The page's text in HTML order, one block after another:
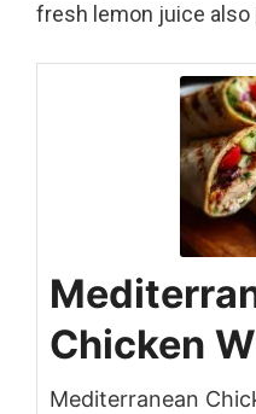
fresh lemon juice
Chicken
Mediterranean